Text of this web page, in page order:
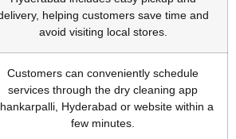
helping customers save time and
avoid visiting local stores.
Customers can conveniently schedule
services through the dry cleaning app
Hyderabad or website within a
few minutes.